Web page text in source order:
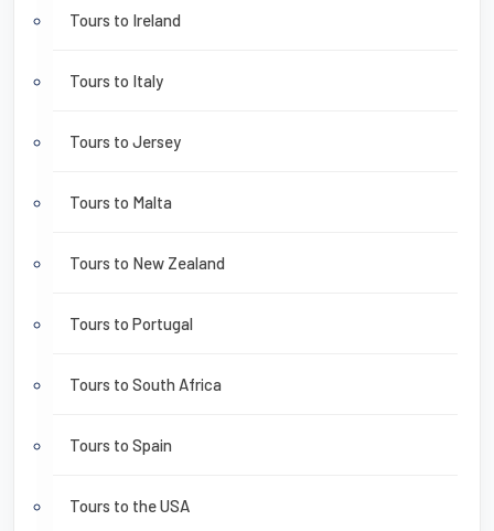
Tours to Ireland
Tours to Italy
Tours to Jersey
Tours to Malta
Tours to New Zealand
Tours to Portugal
Tours to South Africa
Tours to Spain
Tours to the USA